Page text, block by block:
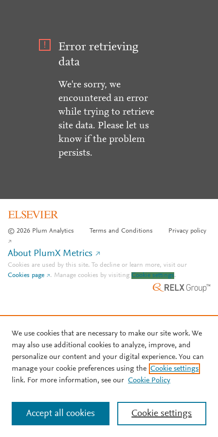
Error retrieving
data
We're sorry, we
encountered an error
while trying to retrieve
site data. Please let us
know if the problem
persists.
© 2026 Plum Analytics Terms and Conditions Privacy policy
About PlumX Metrics
Cookies are used by this site. To decline or learn more, visit our
Cookies page
. Manage cookies by visiting Cookie settings.
We use cookies that are necessary to make our site work. We
may also use additional cookies to analyze, improve, and
personalize our content and your digital experience. You can
manage your cookie preferences using the Cookie settings
link. For more information, see our Cookie Policy
Cookie settings
Accept all cookies